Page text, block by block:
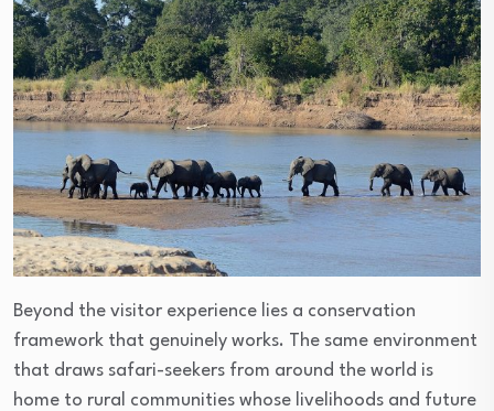
Beyond the visitor experience lies a conservation
framework that genuinely works. The same environment
that draws safari-seekers from around the world is
home to rural communities whose livelihoods and future